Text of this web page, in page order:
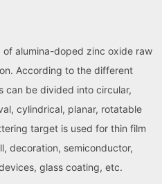
alumina-doped zinc oxide raw
According to the different
can be divided into circular,
cylindrical, planar, rotatable
target is used for thin film
decoration, semiconductor,
glass coating, etc.